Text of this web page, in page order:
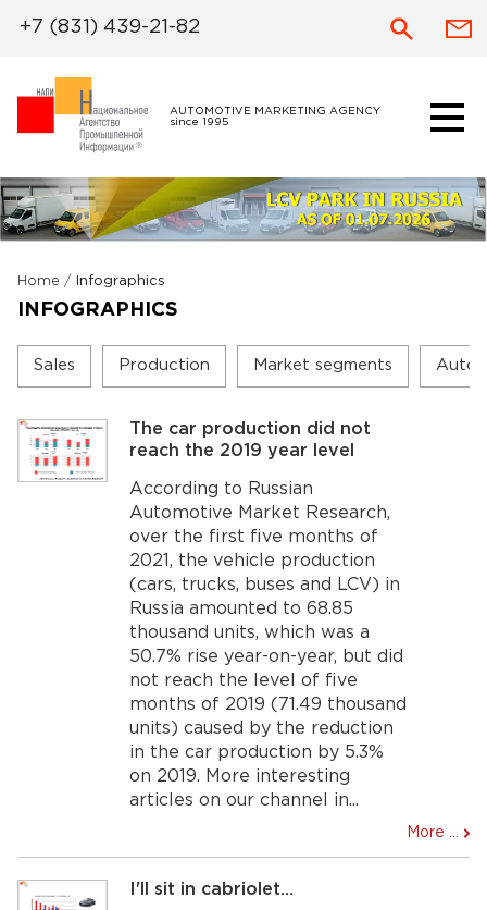
AUTOMOTIVE MARKETING AGENCY
since 1995
+7 (831) 439-21-82
Home / Infographics
INFOGRAPHICS
Sales Production Market segments
The car production did not
reach the 2019 year level
According to Russian
Automotive Market Research,
over the first five months of
2021, the vehicle production
(cars, trucks, buses and LCV) in
Russia amounted to 68.85
thousand units, which was a
50.7% rise year-on-year, but did
not reach the level of five
months of 2019 (71.49 thousand
units) caused by the reduction
in the car production by 5.3%
on 2019. More interesting
articles on our channel in...
More ...
I'll sit in cabriolet…